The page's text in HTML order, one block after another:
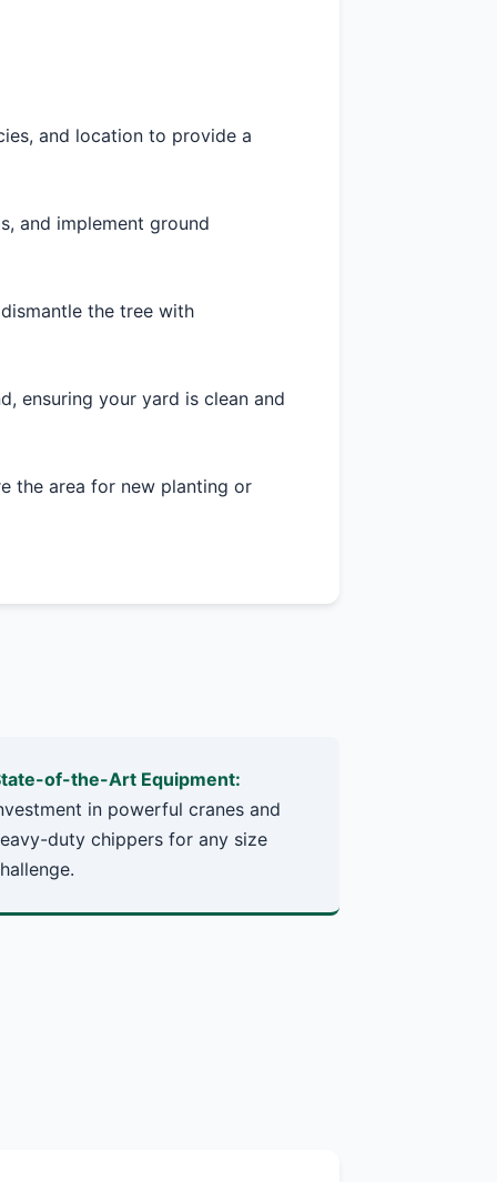
and location to provide a
and implement ground
the tree with
ensuring your yard is clean and
the area for new planting or
of-the-Art Equipment:
in powerful cranes and
duty chippers for any size